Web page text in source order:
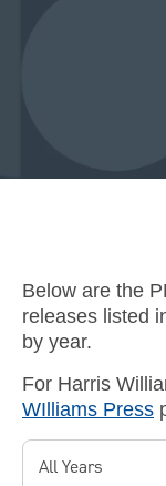
Below are the
releases listed
by year.
For Harris
WIlliams Press
Year
Category
Keywords